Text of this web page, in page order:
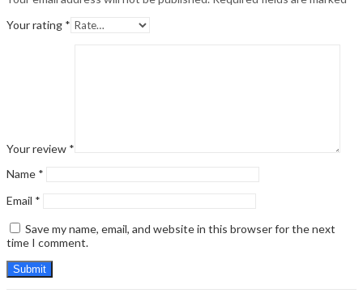
Your rating *
Your review *
Name *
Email *
Save my name, email, and website in this browser for the next
time I comment.